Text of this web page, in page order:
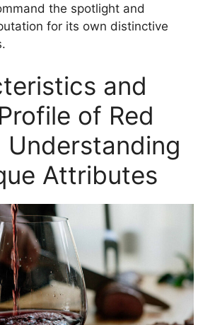
the spotlight and
for its own distinctive
and
of Red
Understanding
Attributes